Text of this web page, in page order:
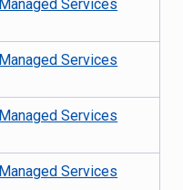
Managed Services
Managed Services
Managed Services
Managed Services